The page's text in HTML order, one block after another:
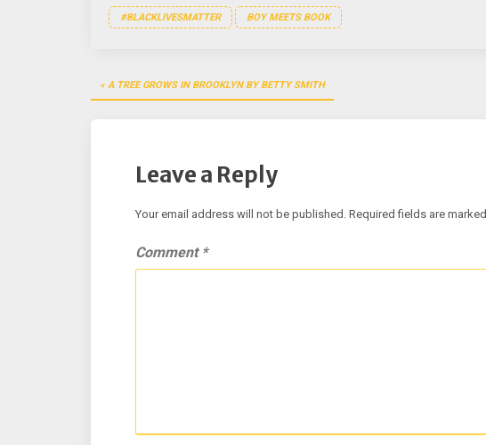
#BLACKLIVESMATTER BOY MEETS BOOK
Post
navigation
A TREE GROWS IN BROOKLYN BY BETTY SMITH
Leave a Reply
Your email address will not be published. Required fields are marked
Comment *